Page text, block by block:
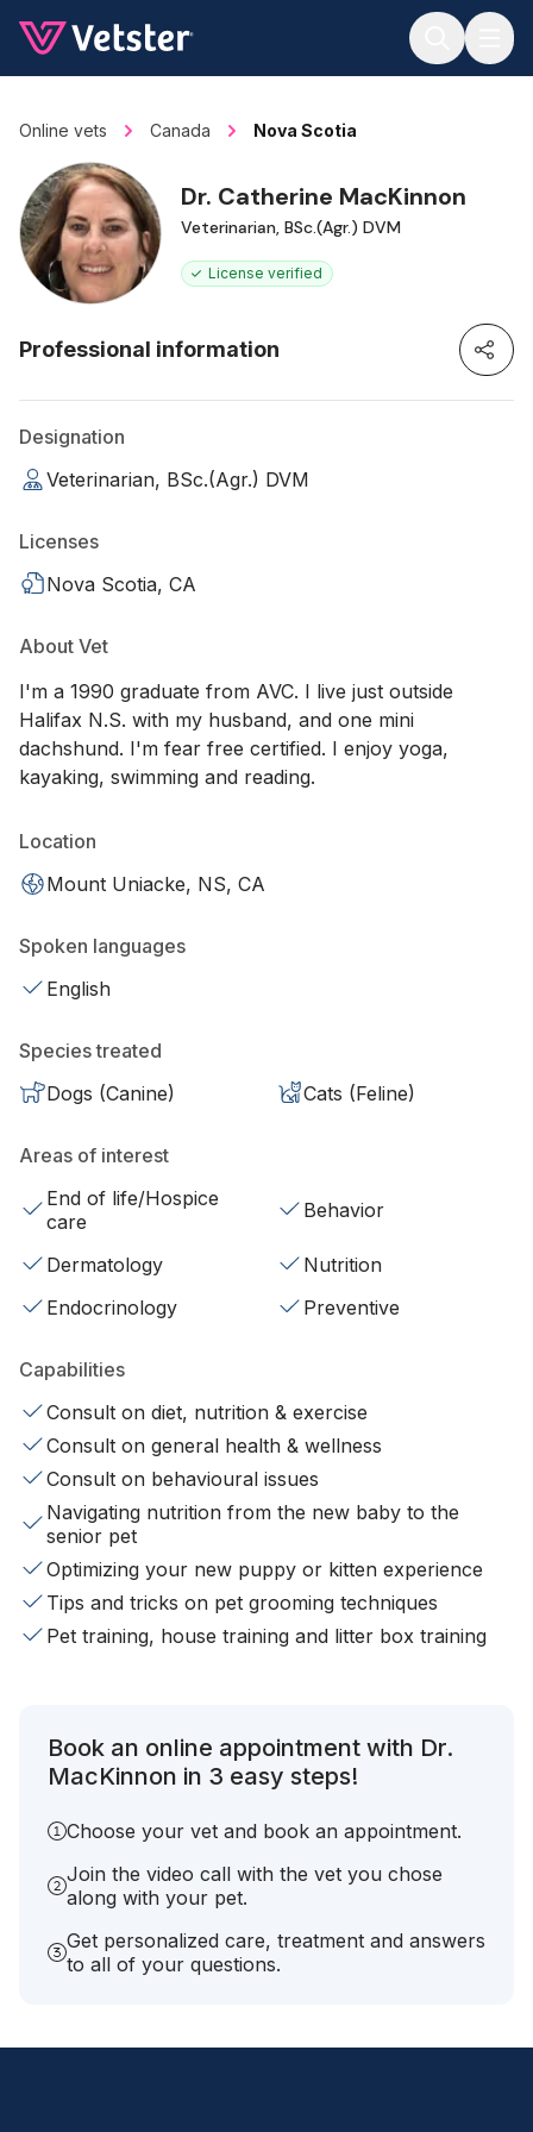
Online vets Canada Nova Scotia
Dr. Catherine MacKinnon
Veterinarian, BSc.(Agr.) DVM
License verified
Professional information
Designation
Veterinarian, BSc.(Agr.) DVM
Licenses
Nova Scotia, CA
About Vet
I'm a 1990 graduate from AVC. I live just outside
Halifax N.S. with my husband, and one mini
dachshund. I'm fear free certified. I enjoy yoga,
kayaking, swimming and reading.
Location
Mount Uniacke, NS, CA
Spoken languages
English
Species treated
Dogs (Canine)
Cats (Feline)
Areas of interest
End of life/Hospice
care
Behavior
Dermatology
Nutrition
Endocrinology
Preventive
Capabilities
Consult on diet, nutrition & exercise
Consult on general health & wellness
Consult on behavioural issues
Navigating nutrition from the new baby to the
senior pet
Optimizing your new puppy or kitten experience
Tips and tricks on pet grooming techniques
Pet training, house training and litter box training
Book an online appointment with Dr.
MacKinnon in 3 easy steps!
Choose your vet and book an appointment.
Join the video call with the vet you chose
along with your pet.
Get personalized care, treatment and answers
to all of your questions.